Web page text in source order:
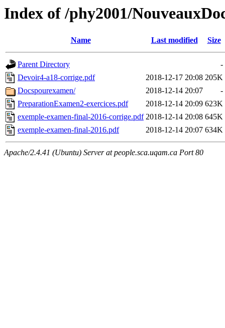
Index of /phy2001/
Name Last modified Size
Parent Directory
-
Devoir4-a18-corrige.pdf
2018-12-17 20:08 205K
Docspourexamen/
2018-12-14 20:07
-
PreparationExamen2-exercices.pdf
2018-12-14 20:09 623K
exemple-examen-final-2016-corrige.pdf 2018-12-14 20:08 645K
exemple-examen-final-2016.pdf
2018-12-14 20:07 634K
Apache/2.4.41 (Ubuntu) Server at people.sca.uqam.ca Port 80